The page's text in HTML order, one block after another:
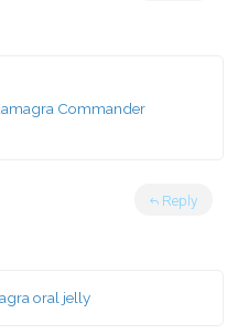
Commander
Reply
oral jelly